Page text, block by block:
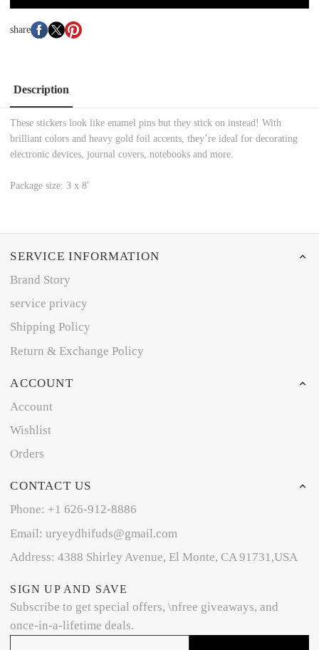
share
Description
These stickers look like enamel pins but they stick on instead! With
brilliant colors and heavy gold foil accents, they’re ideal for decorating
electronic devices, journal covers, notebooks and more.
Package size: 3 x 8'
SERVICE INFORMATION
Brand Story
service privacy
Shipping Policy
Return & Exchange Policy
ACCOUNT
Account
Wishlist
Orders
CONTACT US
Phone: +1 626-912-8886
Email: uryeydhifuds@gmail.com
Address: 4388 Shirley Avenue, El Monte, CA 91731,USA
SIGN UP AND SAVE
Subscribe to get special offers, \nfree giveaways, and
once-in-a-lifetime deals.